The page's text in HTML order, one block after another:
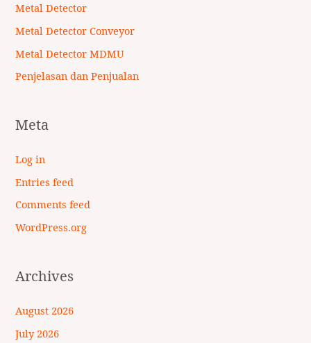
Metal Detector
Metal Detector Conveyor
Metal Detector MDMU
Penjelasan dan Penjualan
Meta
Log in
Entries feed
Comments feed
WordPress.org
Archives
August 2026
July 2026